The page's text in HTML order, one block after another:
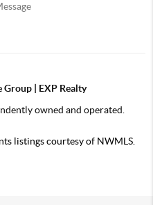
Group | EXP Realty
owned and operated.
listings courtesy of NWMLS.